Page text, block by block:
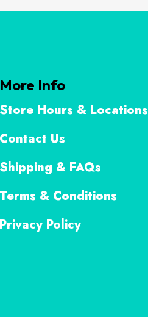
More Info
Store Hours & Locations
Contact Us
Shipping & FAQs
Terms & Conditions
Privacy Policy